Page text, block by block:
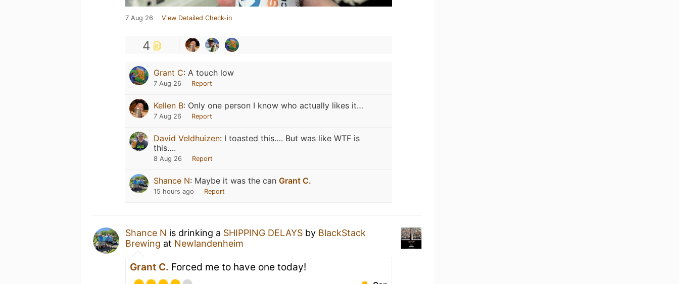
7 Aug 26 View Detailed Check-in
4
Grant C: A touch low
7 Aug 26 Report
Kellen B: Only one person I know who actually likes it…
7 Aug 26 Report
David Veldhuizen: I toasted this…. But was like WTF is
this….
8 Aug 26 Report
Shance N: Maybe it was the can Grant C.
15 hours ago Report
Shance N is drinking a SHIPPING DELAYS by BlackStack
Brewing at Newlandenheim
Grant C. Forced me to have one today!